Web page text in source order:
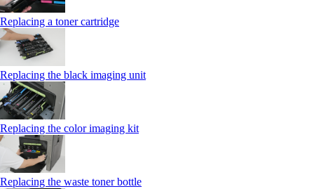
Replacing a toner cartridge
Replacing the black imaging unit
Replacing the color imaging kit
Replacing the waste toner bottle